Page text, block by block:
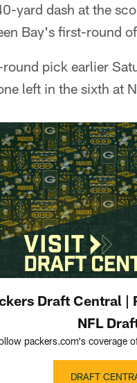
yard dash at the
Bay's first-round
pick earlier
left in the sixth at
Draft Central |
NFL
packers.com's coverage
DRAFT